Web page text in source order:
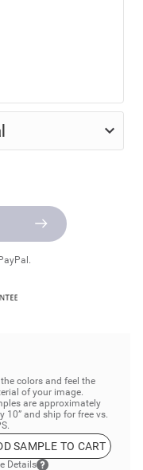
the colors and feel the
of your image.
are approximately
10” and ship for free vs.
SAMPLE TO CART
Details